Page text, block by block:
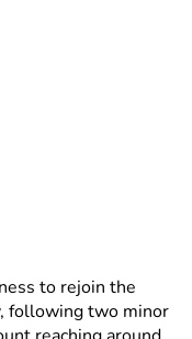
to rejoin the
following two minor